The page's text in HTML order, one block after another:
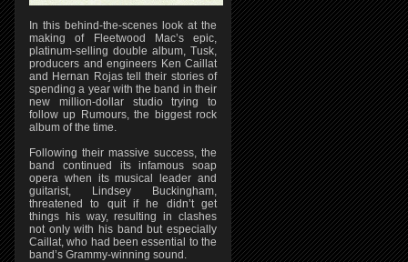
In this behind-the-scenes look at the
making of Fleetwood Mac’s epic,
platinum-selling double album, Tusk,
producers and engineers Ken Caillat
and Hernan Rojas tell their stories of
spending a year with the band in their
new million-dollar studio trying to
follow up Rumours, the biggest rock
album of the time.
Following their massive success, the
band continued its infamous soap
opera when its musical leader and
guitarist, Lindsey Buckingham,
threatened to quit if he didn’t get
things his way, resulting in clashes
not only with his band but especially
Caillat, who had been essential to the
band’s Grammy-winning sound.